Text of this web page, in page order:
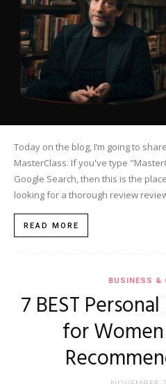
Today on the blog, I’m going to
MasterClass. If you've type
Google Search, then this is the
looking for a thorough review
READ MORE
BUSINESS &
7 BEST
for